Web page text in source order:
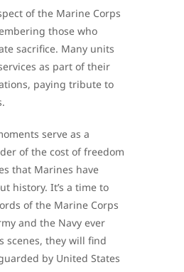
of the Marine Corps
those who
sacrifice. Many units
as part of their
paying tribute to
serve as a
of the cost of freedom
that Marines have
history. It’s a time to
of the Marine Corps
and the Navy ever
scenes, they will find
by United States